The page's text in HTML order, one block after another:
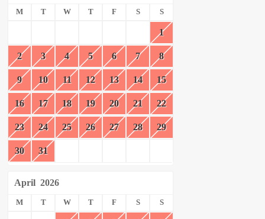
M T W T F S S
1
2 3 4 5 6 7 8
9 10 11 12 13 14 15
16 17 18 19 20 21 22
23 24 25 26 27 28 29
30 31
April 2026
M T W T F S S